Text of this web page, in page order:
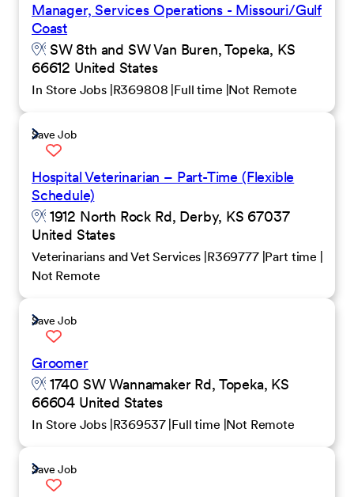
Manager, Services Operations - Missouri/Gulf
Coast
SW 8th and SW Van Buren, Topeka, KS
66612 United States
In Store Jobs R369808 Full time Not Remote
Save Job
Hospital Veterinarian – Part-Time (Flexible
Schedule)
1912 North Rock Rd, Derby, KS 67037
United States
Veterinarians and Vet Services R369777 Part time
Not Remote
Save Job
Groomer
1740 SW Wannamaker Rd, Topeka, KS
66604 United States
In Store Jobs R369537 Full time Not Remote
Save Job